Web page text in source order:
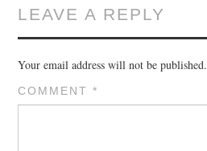
LEAVE A REPLY
Your email address will not be published.
COMMENT*